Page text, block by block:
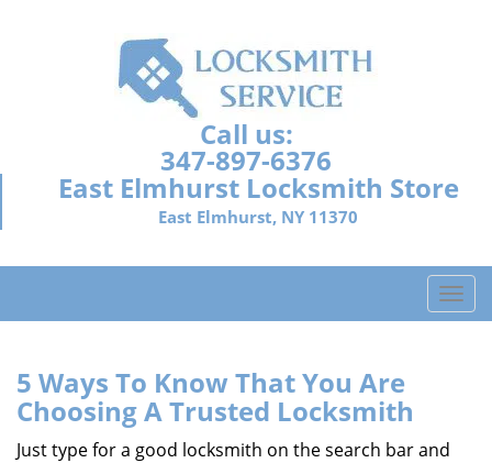
Call us:
347-897-6376
East Elmhurst Locksmith Store
East Elmhurst, NY 11370
T
o
5 Ways To Know That You Are
Choosing A Trusted Locksmith
Just type for a good locksmith on the search bar and